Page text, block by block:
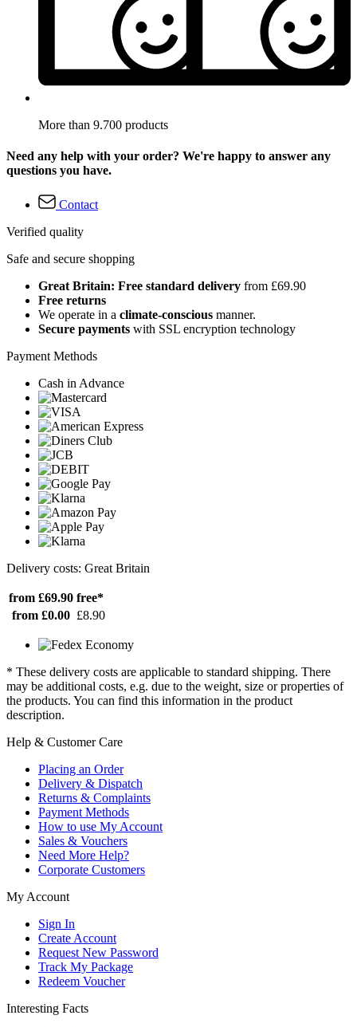
More than 9.700 products
Need any help with your order? We're happy to answer any
questions you have.
Contact
Verified quality
Safe and secure shopping
Great Britain: Free standard delivery from £69.90
Free returns
We operate in a climate-conscious manner.
Secure payments with SSL encryption technology
Payment Methods
Cash in Advance
Delivery costs: Great Britain
from £69.90 free*
from £0.00 £8.90
* These delivery costs are applicable to standard shipping. There
may be additional costs, e.g. due to the weight, size or properties of
the products. You can find this information in the product
description.
Help & Customer Care
Placing an Order
Delivery & Dispatch
Returns & Complaints
Payment Methods
How to use My Account
Sales & Vouchers
Need More Help?
Corporate Customers
My Account
Sign In
Create Account
Request New Password
Track My Package
Redeem Voucher
Interesting Facts